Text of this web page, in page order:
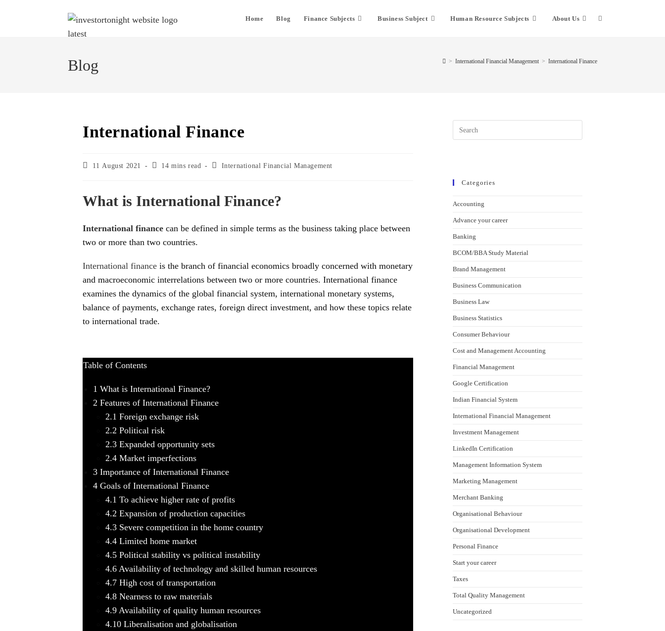
Home Blog Finance Subjects Business Subject Human Resource Subjects About Us Toggle
Blog > International Financial Management > International Finance
International Finance
Post11 August 2021
Reading
14 mins read
PostInternational Financial Management
What is International Finance?
International finance can be defined in simple terms as the business taking place between
two or more than two countries.
International finance is the branch of financial economics broadly concerned with monetary
and macroeconomic interrelations between two or more countries. International finance
examines the dynamics of the global financial system, international monetary systems,
balance of payments, exchange rates, foreign direct investment, and how these topics relate
to international trade.
Table of Contents
1 What is International Finance?
2 Features of International Finance
2.1 Foreign exchange risk
2.2 Political risk
2.3 Expanded opportunity sets
2.4 Market imperfections
3 Importance of International Finance
4 Goals of International Finance
4.1 To achieve higher rate of profits
4.2 Expansion of production capacities
4.3 Severe competition in the home country
4.4 Limited home market
4.5 Political stability vs political instability
4.6 Availability of technology and skilled human resources
4.7 High cost of transportation
4.8 Nearness to raw materials
4.9 Availability of quality human resources
4.10 Liberalisation and globalisation
Categories
Accounting
Advance your career
Banking
BCOM/BBA Study Material
Brand Management
Business Communication
Business Law
Business Statistics
Consumer Behaviour
Cost and Management Accounting
Financial Management
Google Certification
Indian Financial System
International Financial Management
Investment Management
LinkedIn Certification
Management Information System
Marketing Management
Merchant Banking
Organisational Behaviour
Organisational Development
Personal Finance
Start your career
Taxes
Total Quality Management
Uncategorized